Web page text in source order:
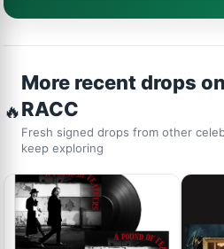
🔥
More recent drops on
RACC
Fresh signed drops from other
keep exploring